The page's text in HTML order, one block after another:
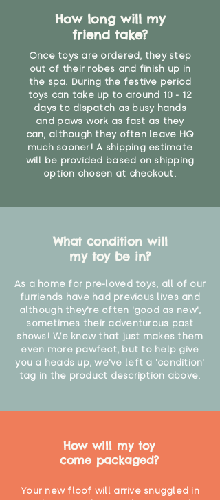
How long will my
friend take?
Once toys are ordered, they step
out of their robes and finish up in
the spa. During the festive period
toys can take up to around 10 - 12
days to dispatch as busy hands
and paws work as fast as they
can, although they often leave HQ
much sooner! A shipping estimate
will be provided based on shipping
option chosen at checkout.
What condition will
my toy be in?
As a home for pre-loved toys, all of our
furriends have had previous lives and
although they're often 'good as new',
sometimes their adventurous past
shows! We know that just makes them
even more pawfect, but to help give
you a heads up, we've left a 'condition'
tag in the product description above.
How will my toy
come packaged?
Your new floof will arrive snuggled in